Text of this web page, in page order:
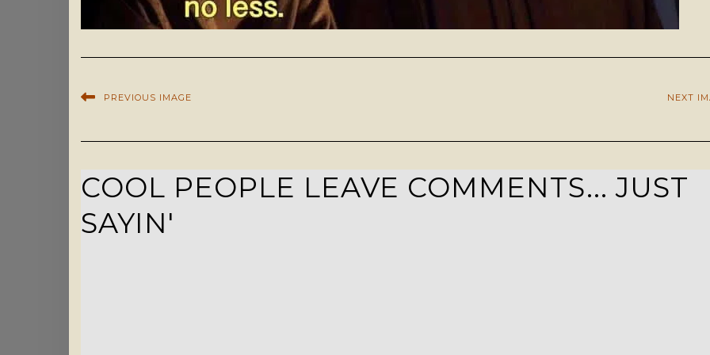
PREVIOUS IMAGE NEXT
COOL PEOPLE LEAVE COMMENTS... JUST
SAYIN'